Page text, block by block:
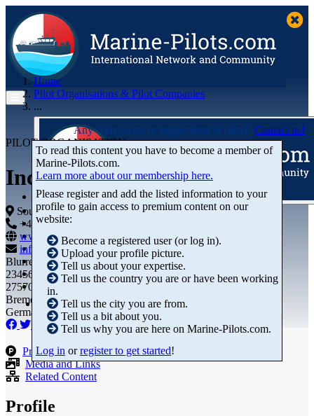
Articles
Videos
Buyer's Guide
Marketplace
Organisations
Jobs
Members
Home
Pilot Organisations & Pilot Companies
...
Any corrections or suggestions in mind? Contact us!
PILOT ORGANISATION
Incheon Harbour Pilots
South Africa
+44 01234-743269
www.marine-pilots.com
info@marine-pilots.com
Blurred Street 12
23456789
27570 Bremerhaven
Bremen
Germany
To read this content you have to become a member of
Marine‑Pilots.com.
Learn more about our membership here.
Please register and add the listed information to your
profile to gain access to premium content on our
website:
Become a registered user (or log in).
Upload your profile picture.
Tell us about your expertise.
Tell us the country you are or have been working
in.
Tell us the city you are from.
Tell us a bit about you.
Tell us why you are here on Marine-Pilots.com.
Log in orregister to get started!
Products
Media and Links
Related Content
Profile